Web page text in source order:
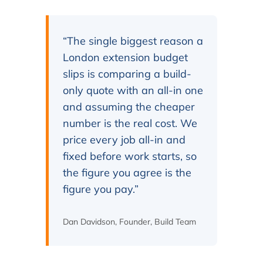
“The single biggest reason a
London extension budget
slips is comparing a build-
only quote with an all-in one
and assuming the cheaper
number is the real cost. We
price every job all-in and
fixed before work starts, so
the figure you agree is the
figure you pay.”
Dan Davidson, Founder, Build Team